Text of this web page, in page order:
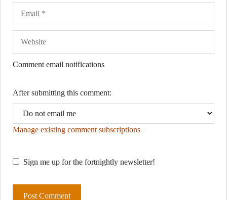
Comment email notifications
After submitting this comment:
Manage existing comment subscriptions
Sign me up for the fortnightly newsletter!